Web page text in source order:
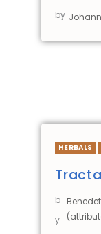
by
HERBALS
b
y